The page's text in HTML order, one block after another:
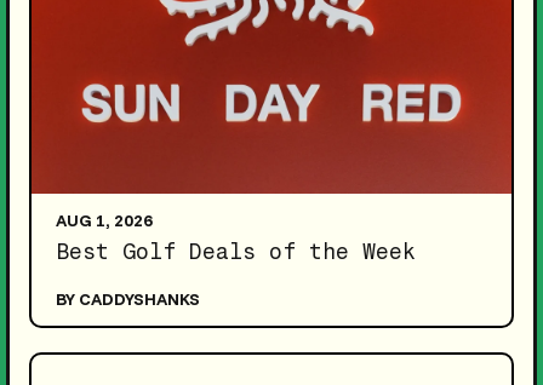
AUG 1, 2026
Best Golf Deals of the Week
BY CADDYSHANKS